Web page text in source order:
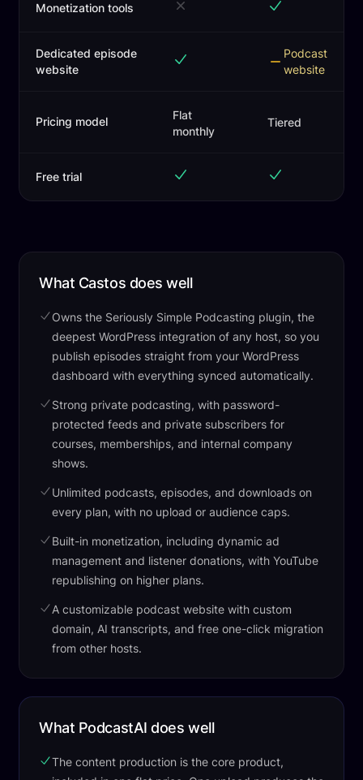
Monetization tools
Dedicated episode
website
Podcast
website
Pricing model
Flat
monthly
Tiered
Free trial
What Castos does well
Owns the Seriously Simple Podcasting plugin, the
deepest WordPress integration of any host, so you
publish episodes straight from your WordPress
dashboard with everything synced automatically.
Strong private podcasting, with password-
protected feeds and private subscribers for
courses, memberships, and internal company
shows.
Unlimited podcasts, episodes, and downloads on
every plan, with no upload or audience caps.
Built-in monetization, including dynamic ad
management and listener donations, with YouTube
republishing on higher plans.
A customizable podcast website with custom
domain, AI transcripts, and free one-click migration
from other hosts.
What PodcastAI does well
The content production is the core product,